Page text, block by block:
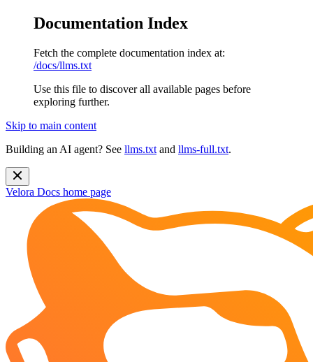
Documentation Index
Fetch the complete documentation index at:
/docs/llms.txt
Use this file to discover all available pages before
exploring further.
Skip to main content
Building an AI agent? See llms.txt and llms-full.txt.
Velora Docs home page